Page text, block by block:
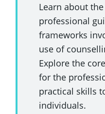
Learn about
professional
frameworks
use of
Explore the
for the
practical skills
individuals.